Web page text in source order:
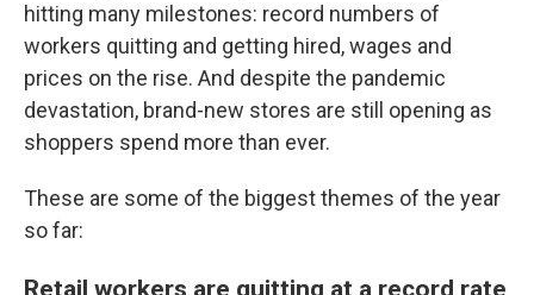
hitting many milestones: record numbers of
workers quitting and getting hired, wages and
prices on the rise. And despite the pandemic
devastation, brand-new stores are still opening as
shoppers spend more than ever.
These are some of the biggest themes of the year
so far:
Retail workers are quitting at a record rate